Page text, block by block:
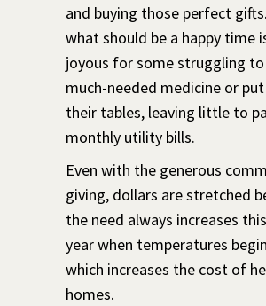
and buying those perfect
what should be a happy time
joyous for some struggling to
much-needed medicine or
their tables, leaving little to
monthly utility bills.
Even with the generous
giving, dollars are stretched
the need always increases
year when temperatures
which increases the cost of
homes.